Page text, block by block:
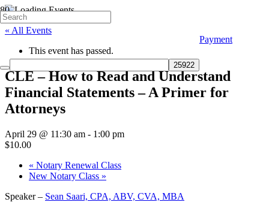
Payment
« All Events
This event has passed.
CLE – How to Read and Understand
Financial Statements – A Primer for
Attorneys
April 29 @ 11:30 am - 1:00 pm
$10.00
« Notary Renewal Class
New Notary Class »
Speaker – Sean Saari, CPA, ABV, CVA, MBA